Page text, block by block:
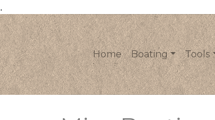
.
Home Boating Tools